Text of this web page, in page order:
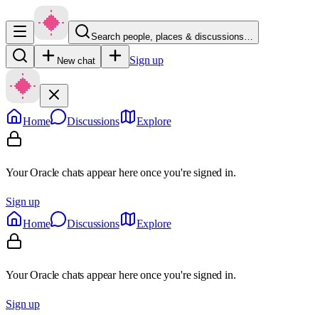
Search people, places & discussions…
New chat Sign up
Home Discussions Explore
Your Oracle chats appear here once you're signed in.
Sign up
Home
Discussions Explore
Your Oracle chats appear here once you're signed in.
Sign up